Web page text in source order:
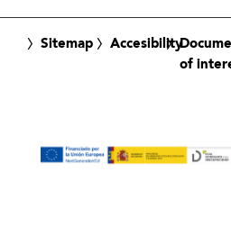
Sitemap Accesibility
of